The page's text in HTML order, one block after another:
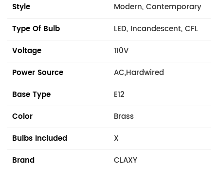
Style
Modern, Contemporary
Type Of Bulb
LED, Incandescent, CFL
Voltage
110V
Power Source
AC,Hardwired
Base Type
E12
Color
Brass
Bulbs Included
X
Brand
CLAXY